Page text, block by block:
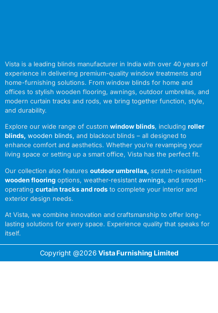
Vista is a leading blinds manufacturer in India with over 40 years of
experience in delivering premium-quality window treatments and
home-furnishing solutions. From window blinds for home and
offices to stylish wooden flooring, awnings, outdoor umbrellas, and
modern curtain tracks and rods, we bring together function, style,
and durability.
Explore our wide range of custom window blinds, including roller
blinds, wooden blinds, and blackout blinds – all designed to
enhance comfort and aesthetics. Whether you’re revamping your
living space or setting up a smart office, Vista has the perfect fit.
Our collection also features outdoor umbrellas, scratch-resistant
wooden flooring options, weather-resistant awnings, and smooth-
operating curtain tracks and rods to complete your interior and
exterior design needs.
At Vista, we combine innovation and craftsmanship to offer long-
lasting solutions for every space. Experience quality that speaks for
itself.
Copyright @2026 Vista Furnishing Limited